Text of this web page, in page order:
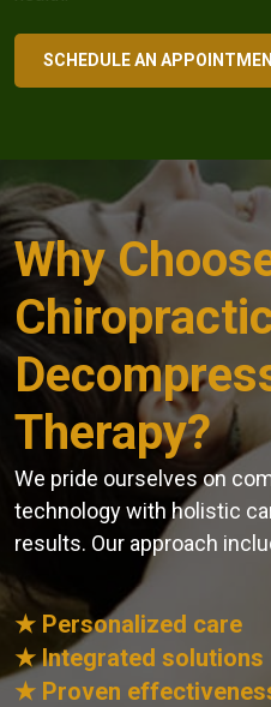
SCHEDULE AN
Why
Therapy?
We pride ourselves on
technology with holistic
results. Our approach
★ Personalized care
★ Integrated solutions
★ Proven